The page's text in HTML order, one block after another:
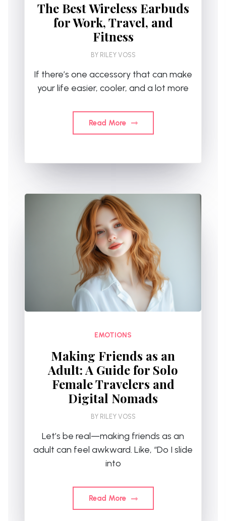
The Best Wireless Earbuds
for Work, Travel, and
Fitness
BY RILEY VOSS
If there’s one accessory that can make
your life easier, cooler, and a lot more
Read More
EMOTIONS
Making Friends as an
Adult: A Guide for Solo
Female Travelers and
Digital Nomads
BY RILEY VOSS
Let’s be real—making friends as an
adult can feel awkward. Like, “Do I slide
into
Read More